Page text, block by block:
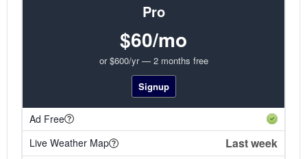
Pro
$60/mo
or $600/yr — 2 months free
Signup
Ad Free
Live Weather Map
Last week